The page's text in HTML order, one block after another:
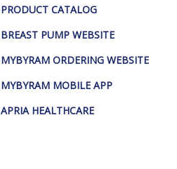
PRODUCT CATALOG
BREAST PUMP WEBSITE
MYBYRAM ORDERING WEBSITE
MYBYRAM MOBILE APP
APRIA HEALTHCARE